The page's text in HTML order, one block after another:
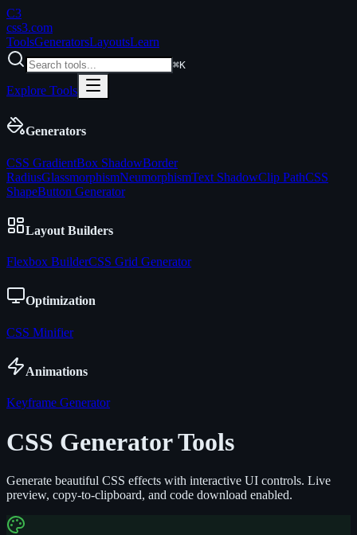
C3
css3.com
ToolsGeneratorsLayoutsLearn
⌘K
Explore Tools
Generators
CSS GradientBox ShadowBorder
RadiusGlassmorphismNeumorphismText ShadowClip PathCSS
ShapeButton Generator
Layout Builders
Flexbox BuilderCSS Grid Generator
Optimization
CSS Minifier
Animations
Keyframe Generator
CSS Generator Tools
Generate beautiful CSS effects with interactive UI controls. Live
preview, copy-to-clipboard, and code download enabled.